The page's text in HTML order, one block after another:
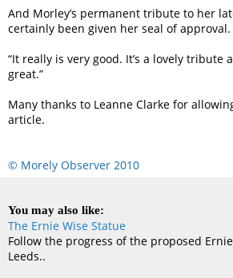
And Morley’s permanent tribute to her
certainly been given her seal of approval.
“It really is very good. It’s a lovely tribute
great.”
Many thanks to Leanne Clarke for
article.
© Morely Observer 2010
You may also like:
The Ernie Wise Statue
Follow the progress of the proposed
Leeds..